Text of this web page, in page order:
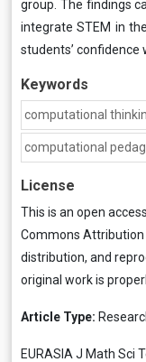
group. The findings
integrate STEM in
students’ confidence
Keywords
computational
computational
License
This is an open
Commons Attribution
distribution, and
original work is
Article Type:
EURASIA J Math Sci